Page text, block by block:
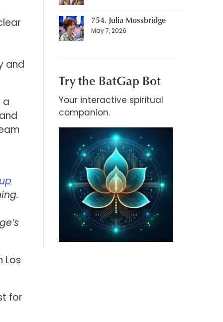
and
a
Los
for
754. Julia Mossbridge
May 7, 2026
Try the BatGap Bot
Your interactive spiritual
companion.